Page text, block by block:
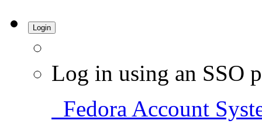
Login
Log in using an SSO
Fedora Account